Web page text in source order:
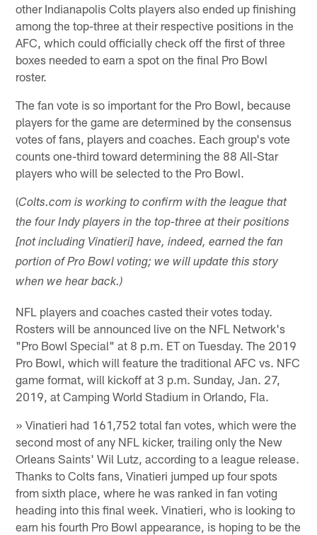
other Indianapolis Colts players also ended up finishing
among the top-three at their respective positions in the
AFC, which could officially check off the first of three
boxes needed to earn a spot on the final Pro Bowl
roster.
The fan vote is so important for the Pro Bowl, because
players for the game are determined by the consensus
votes of fans, players and coaches. Each group's vote
counts one-third toward determining the 88 All-Star
players who will be selected to the Pro Bowl.
(Colts.com is working to confirm with the league that
the four Indy players in the top-three at their positions
[not including Vinatieri] have, indeed, earned the fan
portion of Pro Bowl voting; we will update this story
when we hear back.)
NFL players and coaches casted their votes today.
Rosters will be announced live on the NFL Network's
"Pro Bowl Special" at 8 p.m. ET on Tuesday. The 2019
Pro Bowl, which will feature the traditional AFC vs. NFC
game format, will kickoff at 3 p.m. Sunday, Jan. 27,
2019, at Camping World Stadium in Orlando, Fla.
» Vinatieri had 161,752 total fan votes, which were the
second most of any NFL kicker, trailing only the New
Orleans Saints' Wil Lutz, according to a league release.
Thanks to Colts fans, Vinatieri jumped up four spots
from sixth place, where he was ranked in fan voting
heading into this final week. Vinatieri, who is looking to
earn his fourth Pro Bowl appearance, is hoping to be the